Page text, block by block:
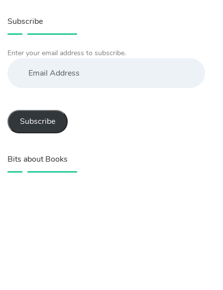
Subscribe
Enter your email address to subscribe.
Address
Subscribe
Bits about Books